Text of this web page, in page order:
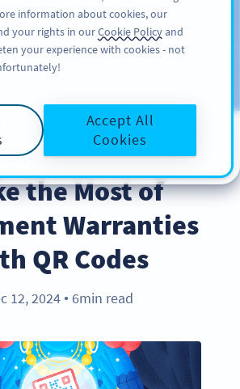
สมัครใช้
BEST PRACTICES
the Most of
Warranties
QR Codes
12, 2024 ● 6min read
information about cookies, our
your rights in ourCookie Policyand
your experience with cookies - not
Accept All
Cookies